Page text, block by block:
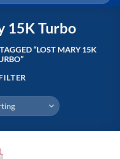
15K Turbo
“LOST MARY 15K